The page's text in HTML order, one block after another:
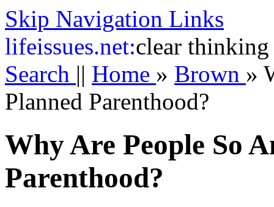
Skip Navigation Links
lifeissues.net:clear thinking
Search || Home » Brown »
Planned Parenthood?
Why Are People So
Parenthood?